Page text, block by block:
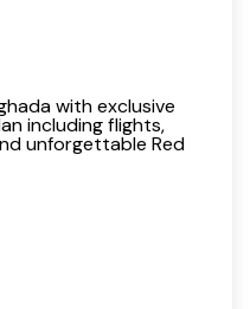
with exclusive
including flights,
unforgettable Red